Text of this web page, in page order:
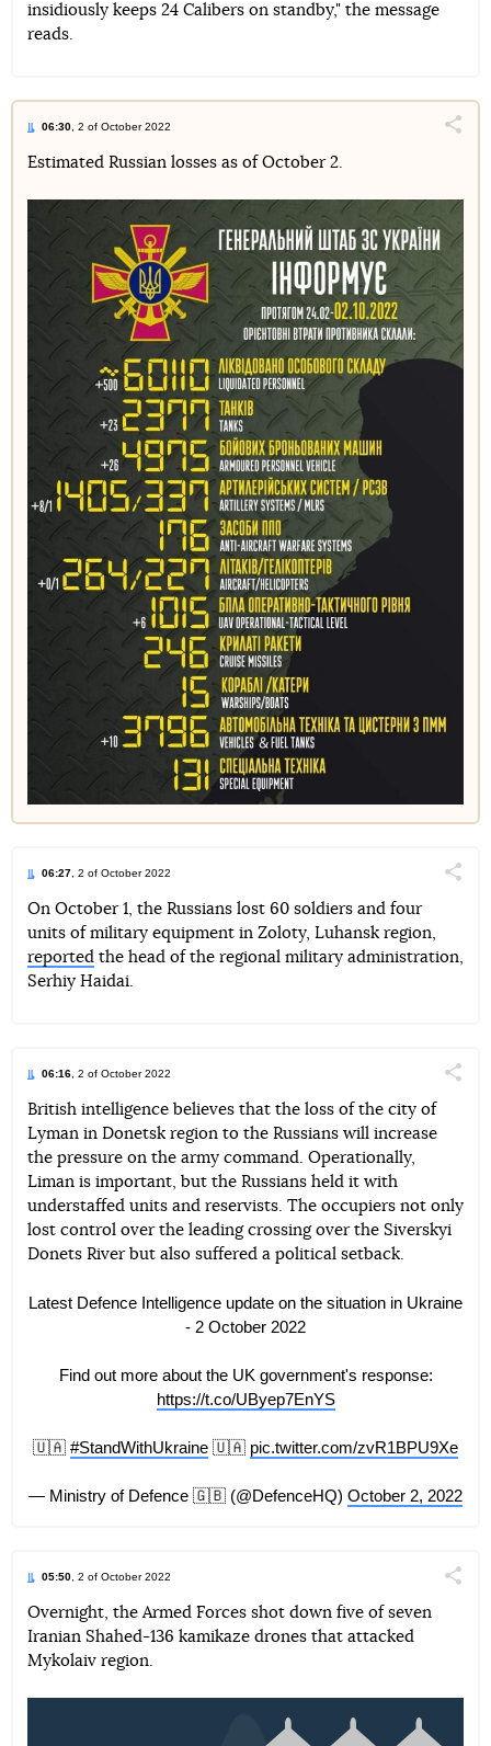
insidiously keeps 24 Calibers on standby," the message
reads.
06:30 , 2 of October 2022
Estimated Russian losses as of October 2.
06:27 , 2 of October 2022
TelegramFacebook Twitter
On October 1, the Russians lost 60 soldiers and four
units of military equipment in Zoloty, Luhansk region,
reported the head of the regional military administration,
Serhiy Haidai.
06:16 , 2 of October 2022
TelegramFacebookTwitter
British intelligence believes that the loss of the city of
Lyman in Donetsk region to the Russians will increase
the pressure on the army command. Operationally,
Liman is important, but the Russians held it with
understaffed units and reservists. The occupiers not only
lost control over the leading crossing over the Siverskyi
Donets River but also suffered a political setback.
Latest Defence Intelligence update on the situation in Ukraine
- 2 October 2022
Find out more about the UK government's response:
https://t.co/UByep7EnYS
🇺🇦 #StandWithUkraine 🇺🇦 pic.twitter.com/zvR1BPU9Xe
— Ministry of Defence 🇬🇧 (@DefenceHQ) October 2, 2022
05:50 , 2 of October 2022
TelegramFacebookTwitter
Overnight, the Armed Forces shot down five of seven
Iranian Shahed-136 kamikaze drones that attacked
Mykolaiv region.